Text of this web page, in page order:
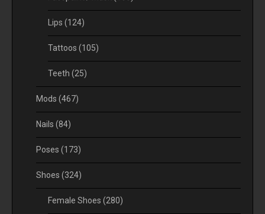
Lips (124)
Tattoos (105)
Teeth (25)
Mods (467)
Nails (84)
Poses (173)
Shoes (324)
Female Shoes (280)